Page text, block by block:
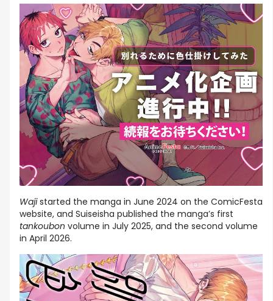
Wajistarted the manga in June 2024 on the ComicFesta
website, and Suiseisha published the manga’s first
tankoubon volume in July 2025, and the second volume
in April 2026.